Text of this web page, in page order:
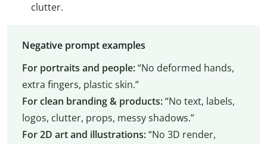
clutter.
Negative prompt examples
For portraits and people:“No deformed hands,
extra fingers, plastic skin.”
For clean branding & products:“No text, labels,
logos, clutter, props, messy shadows.”
For 2D art and illustrations:“No 3D render,